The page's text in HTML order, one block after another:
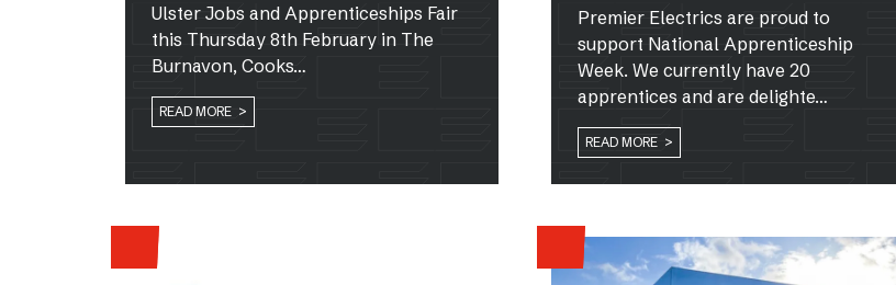
Ulster Jobs and Apprenticeships Fair
this Thursday 8th February in The
Burnavon, Cooks…
READ MORE >
Premier Electrics are proud to
support National Apprenticeship
Week. We currently have 20
apprentices and are delighte…
READ MORE >